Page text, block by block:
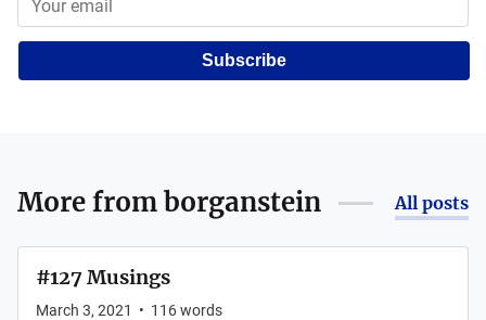
Subscribe
More fromborganstein All posts
#127 Musings
March 3, 2021 • 116words